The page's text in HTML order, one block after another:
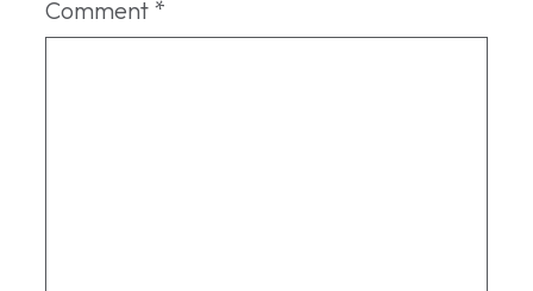
Comment *